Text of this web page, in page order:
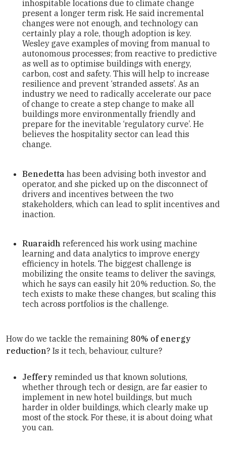
inhospitable locations due to climate change
present a longer term risk. He said incremental
changes were not enough, and technology can
certainly play a role, though adoption is key.
Wesley gave examples of moving from manual to
autonomous processes; from reactive to predictive
as well as to optimise buildings with energy,
carbon, cost and safety. This will help to increase
resilience and prevent ‘stranded assets’. As an
industry we need to radically accelerate our pace
of change to create a step change to make all
buildings more environmentally friendly and
prepare for the inevitable ‘regulatory curve’. He
believes the hospitality sector can lead this
change.
Benedetta has been advising both investor and
operator, and she picked up on the disconnect of
drivers and incentives between the two
stakeholders, which can lead to split incentives and
inaction.
Ruaraidh referenced his work using machine
learning and data analytics to improve energy
efficiency in hotels. The biggest challenge is
mobilizing the onsite teams to deliver the savings,
which he says can easily hit 20% reduction. So, the
tech exists to make these changes, but scaling this
tech across portfolios is the challenge.
How do we tackle the remaining 80% of energy
reduction? Is it tech, behaviour, culture?
Jeffery reminded us that known solutions,
whether through tech or design, are far easier to
implement in new hotel buildings, but much
harder in older buildings, which clearly make up
most of the stock. For these, it is about doing what
you can.